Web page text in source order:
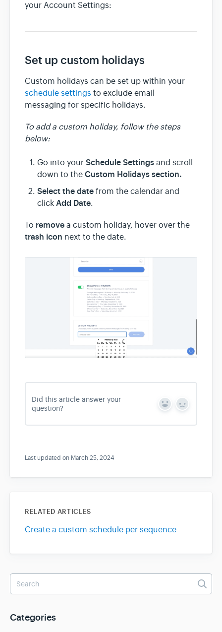
your Account Settings:
Set up custom holidays
Custom holidays can be set up within your
schedule settings to exclude email
messaging for specific holidays.
To add a custom holiday, follow the steps
below:
Go into your Schedule Settings and scroll
down to the Custom Holidays section.
Select the date from the calendar and
click Add Date.
To remove a custom holiday, hover over the
trash icon next to the date.
Did this article answer your
question?
Y
s
N
Last updated on March 25, 2024
RELATED ARTICLES
Create a custom schedule per sequence
Categories